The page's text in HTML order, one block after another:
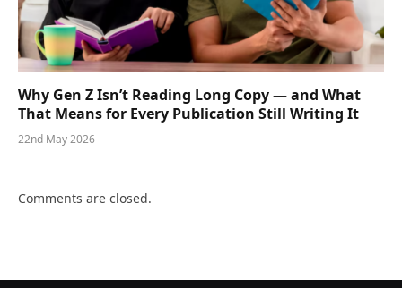
Why Gen Z Isn’t Reading Long Copy — and What
That Means for Every Publication Still Writing It
22nd May 2026
Comments are closed.